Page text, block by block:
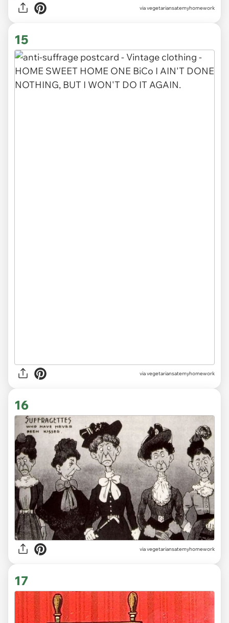
via vegetariansatemyhomework
15
via vegetariansatemyhomework
16
via vegetariansatemyhomework
17